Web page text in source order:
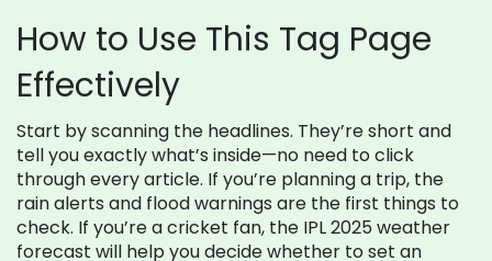
How to Use This Tag Page
Effectively
Start by scanning the headlines. They’re short and
tell you exactly what’s inside—no need to click
through every article. If you’re planning a trip, the
rain alerts and flood warnings are the first things to
check. If you’re a cricket fan, the IPL 2025 weather
forecast will help you decide whether to set an